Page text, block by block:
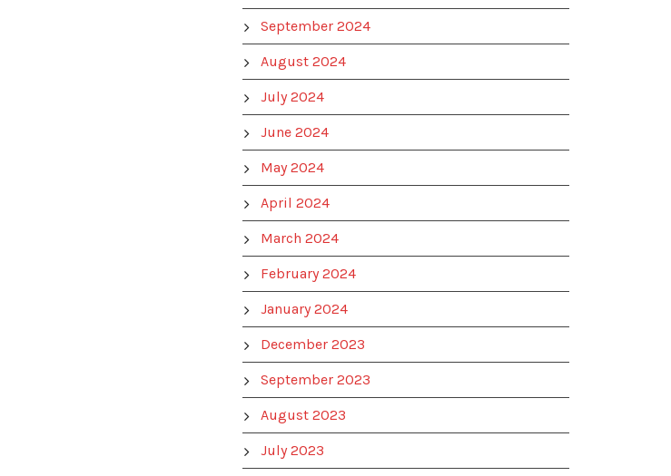
September 2024
August 2024
July 2024
June 2024
May 2024
April 2024
March 2024
February 2024
January 2024
December 2023
September 2023
August 2023
July 2023